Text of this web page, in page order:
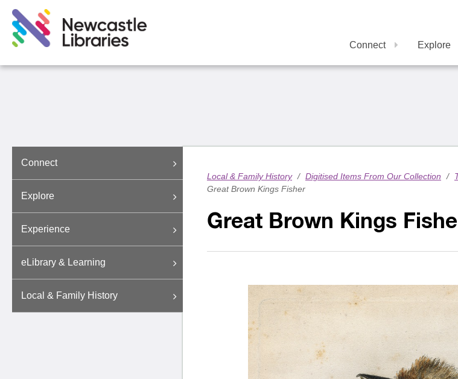
Connect Explore
Connect
Explore
Experience
eLibrary & Learning
Local & Family History
Local & Family History / Digitised Items From Our Collection /
Great Brown Kings Fisher
Great Brown Kings